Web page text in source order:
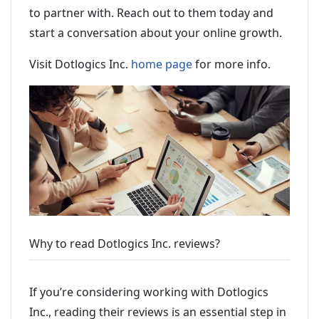
to partner with. Reach out to them today and
start a conversation about your online growth.
Visit Dotlogics Inc. home pagefor more info.
Why to read Dotlogics Inc. reviews?
If you’re considering working with Dotlogics
Inc., reading their reviews is an essential step in